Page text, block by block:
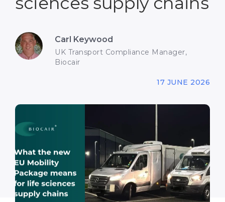
Carl Keywood
UK Transport Compliance Manager,
Biocair
17 JUNE 2026